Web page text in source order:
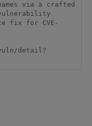
via a crafted
vulnerability
fix for CVE-
detail?